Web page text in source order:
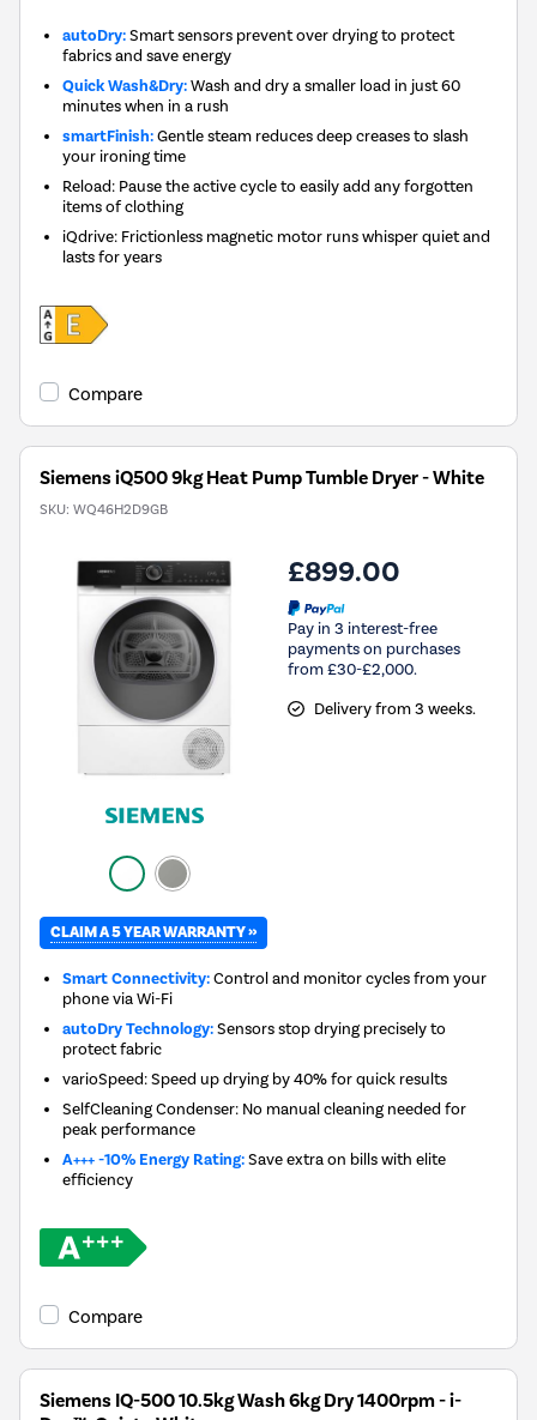
autoDry:Smart sensors prevent over drying to protect
fabrics and save energy
Quick Wash&Dry:Wash and dry a smaller load in just 60
minutes when in a rush
smartFinish:Gentle steam reduces deep creases to slash
your ironing time
Reload: Pause the active cycle to easily add any forgotten
items of clothing
iQdrive: Frictionless magnetic motor runs whisper quiet and
lasts for years
Compare
Siemens iQ500 9kg Heat Pump Tumble Dryer - White
SKU: WQ46H2D9GB
£899.00
Pay in 3 interest-free
payments on purchases
from £30-£2,000.
Delivery from 3 weeks.
CLAIM A 5 YEAR WARRANTY »
Smart Connectivity:Control and monitor cycles from your
phone via Wi-Fi
autoDry Technology:Sensors stop drying precisely to
protect fabric
varioSpeed: Speed up drying by 40% for quick results
SelfCleaning Condenser: No manual cleaning needed for
peak performance
A+++ -10% Energy Rating:Save extra on bills with elite
efficiency
Compare
Siemens IQ-500 10.5kg Wash 6kg Dry 1400rpm - i-